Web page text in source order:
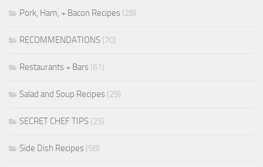
Pork, Ham, + Bacon Recipes (28)
RECOMMENDATIONS (70)
Restaurants + Bars (61)
Salad and Soup Recipes (29)
SECRET CHEF TIPS (25)
Side Dish Recipes (58)